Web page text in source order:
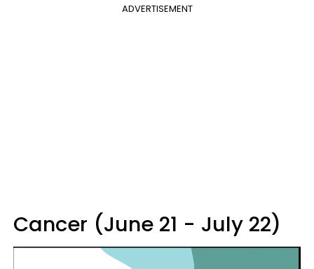
ADVERTISEMENT
Cancer (June 21 - July 22)